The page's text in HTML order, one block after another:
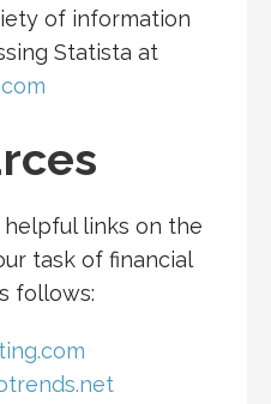
of information
Statista at
links on the
task of financial
follows: